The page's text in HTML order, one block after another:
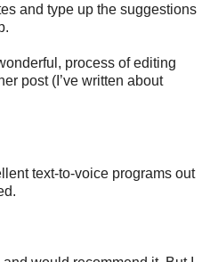
and type up the suggestions
process of editing
post (I’ve written about
text-to-voice programs out